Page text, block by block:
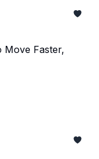
Move Faster,